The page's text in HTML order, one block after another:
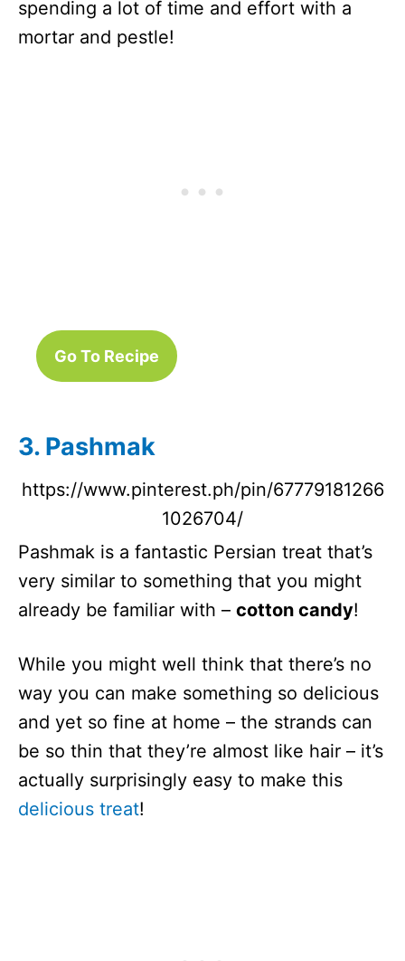
spending a lot of time and effort with a
mortar and pestle!
Go To Recipe
3. Pashmak
https://www.pinterest.ph/pin/67779181266
1026704/
Pashmak is a fantastic Persian treat that’s
very similar to something that you might
already be familiar with – cotton candy!
While you might well think that there’s no
way you can make something so delicious
and yet so fine at home – the strands can
be so thin that they’re almost like hair – it’s
actually surprisingly easy to make this
delicious treat!